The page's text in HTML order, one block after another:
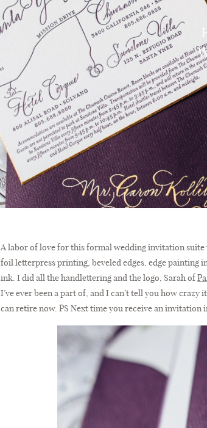
A labor of love for this formal wedding invitation suite
foil letterpress printing, beveled edges, edge painting
ink. I did all the handlettering and the logo, Sarah of
I’ve ever been a part of, and I can’t tell you how
can retire now. PS Next time you receive an